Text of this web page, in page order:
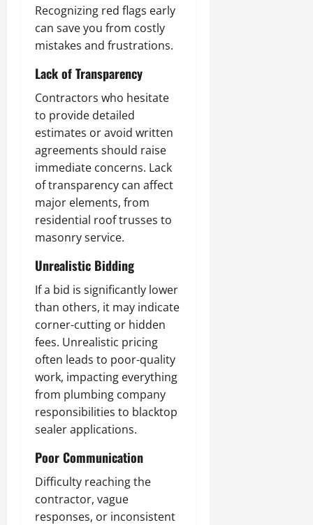
Recognizing red flags early
can save you from costly
mistakes and frustrations.
Lack of Transparency
Contractors who hesitate
to provide detailed
estimates or avoid written
agreements should raise
immediate concerns. Lack
of transparency can affect
major elements, from
residential roof trusses to
masonry service.
Unrealistic Bidding
If a bid is significantly lower
than others, it may indicate
corner-cutting or hidden
fees. Unrealistic pricing
often leads to poor-quality
work, impacting everything
from plumbing company
responsibilities to blacktop
sealer applications.
Poor Communication
Difficulty reaching the
contractor, vague
responses, or inconsistent